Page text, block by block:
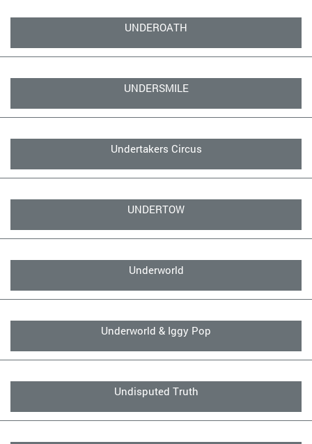
UNDEROATH
UNDERSMILE
Undertakers Circus
UNDERTOW
Underworld
Underworld & Iggy Pop
Undisputed Truth